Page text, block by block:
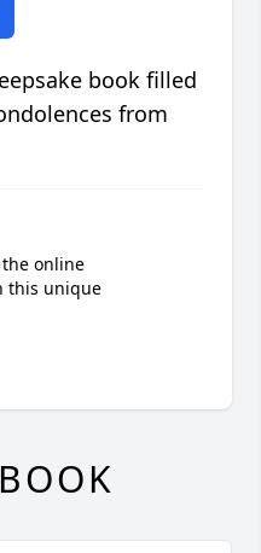
book filled
from
online
this unique